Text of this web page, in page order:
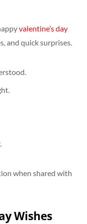
valentine’s day
and quick surprises.
when shared with
Wishes